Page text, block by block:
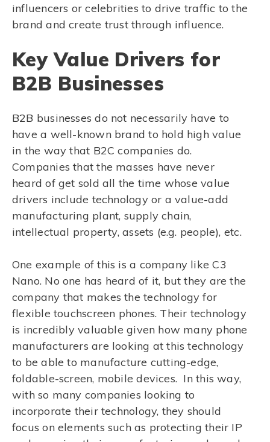
influencers or celebrities to drive traffic to the
brand and create trust through influence.
Key Value Drivers for
B2B Businesses
B2B businesses do not necessarily have to
have a well-known brand to hold high value
in the way that B2C companies do.
Companies that the masses have never
heard of get sold all the time whose value
drivers include technology or a value-add
manufacturing plant, supply chain,
intellectual property, assets (e.g. people), etc.
One example of this is a company like C3
Nano. No one has heard of it, but they are the
company that makes the technology for
flexible touchscreen phones. Their technology
is incredibly valuable given how many phone
manufacturers are looking at this technology
to be able to manufacture cutting-edge,
foldable-screen, mobile devices. In this way,
with so many companies looking to
incorporate their technology, they should
focus on elements such as protecting their IP